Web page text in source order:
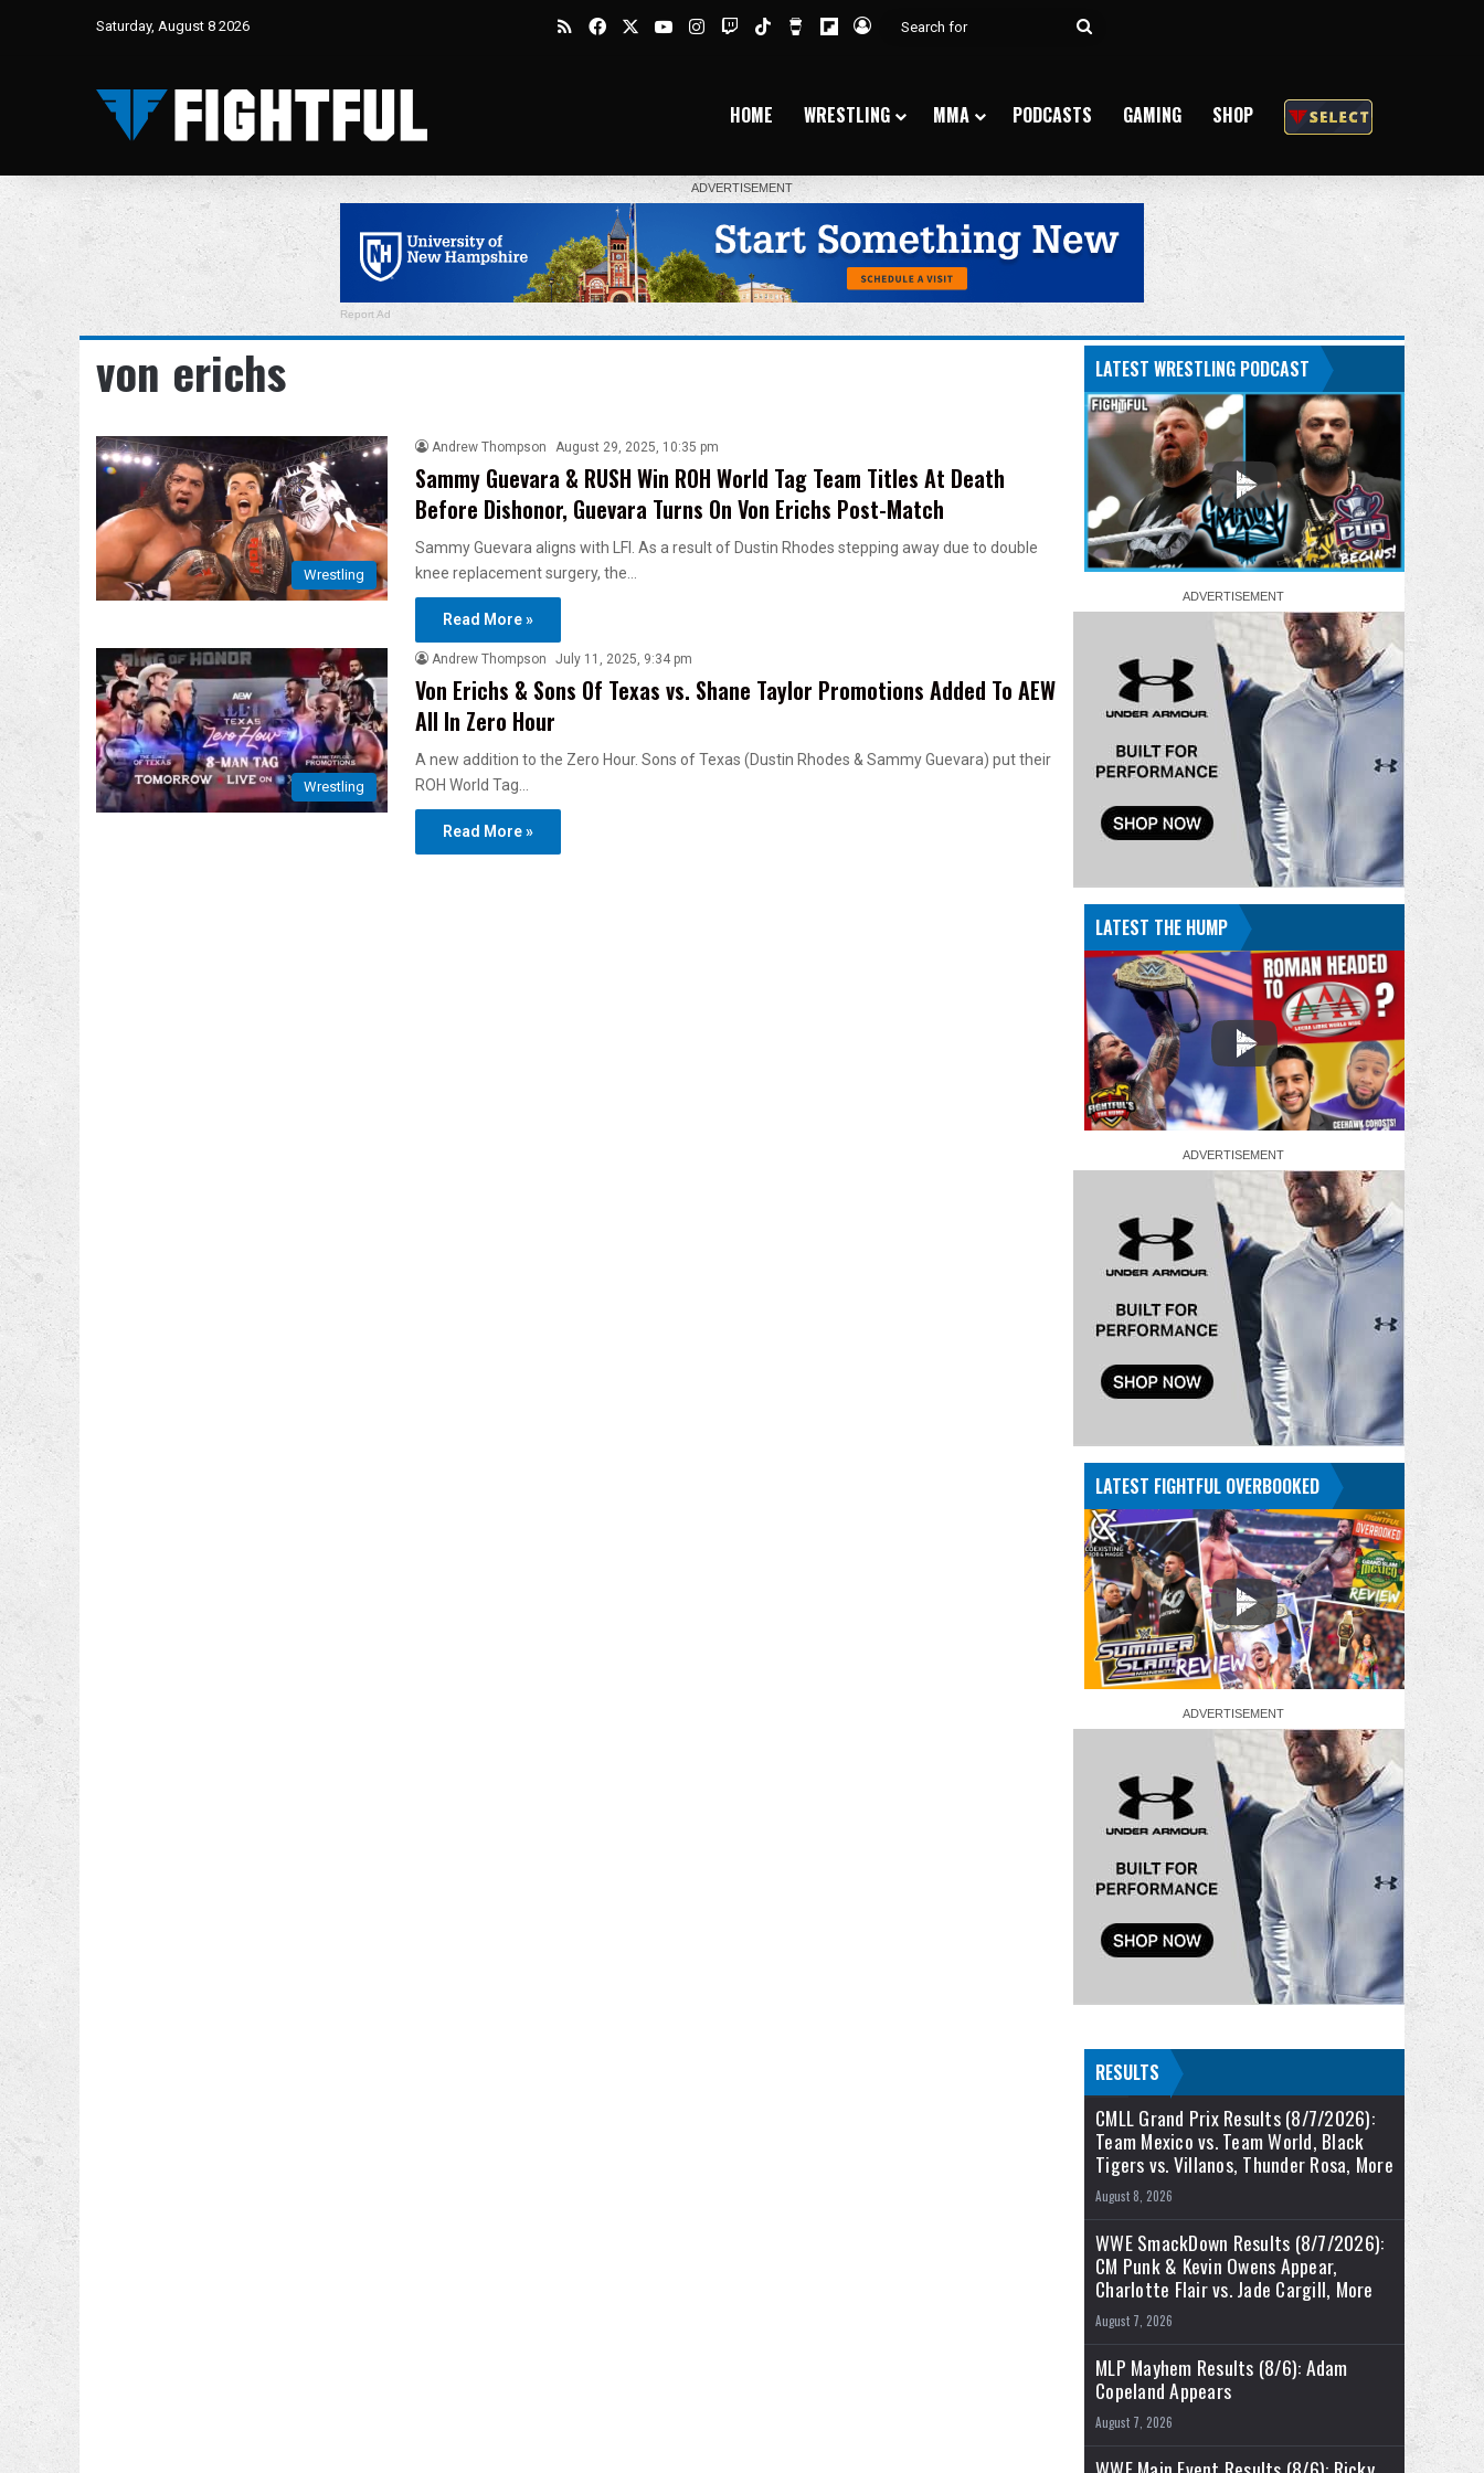
Saturday, August 8 2026 RSSFacebookYouTubeInstagram
TwitchTikTokBuy Me a Coffee
Flipboard
Log In
Search
HOME WRESTLING MMA PODCASTS GAMING SHOP
Report Ad
von erichs
Wrestling
Andrew Thompson August 29, 2025, 10:35 pm
Sammy Guevara & RUSH Win ROH World Tag Team Titles At Death
Before Dishonor, Guevara Turns On Von Erichs Post-Match
Sammy Guevara aligns with LFI. As a result of Dustin Rhodes stepping away due to double
knee replacement surgery, the…
Read More »
Wrestling
Andrew Thompson July 11, 2025, 9:34 pm
Von Erichs & Sons Of Texas vs. Shane Taylor Promotions Added To AEW
All In Zero Hour
A new addition to the Zero Hour. Sons of Texas (Dustin Rhodes & Sammy Guevara) put their
ROH World Tag…
Read More »
LATEST WRESTLING PODCAST
LATEST THE HUMP
LATEST FIGHTFUL OVERBOOKED
RESULTS
CMLL Grand Prix Results (8/7/2026):
Team Mexico vs. Team World, Black
Tigers vs. Villanos, Thunder Rosa, More
August 8, 2026
WWE SmackDown Results (8/7/2026):
CM Punk & Kevin Owens Appear,
Charlotte Flair vs. Jade Cargill, More
August 7, 2026
MLP Mayhem Results (8/6): Adam
Copeland Appears
August 7, 2026